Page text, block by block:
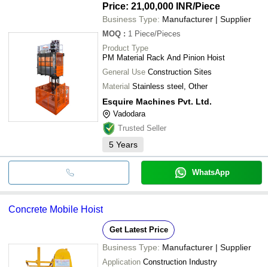
Price: 21,00,000 INR/Piece
Business Type: Manufacturer | Supplier
MOQ : 1 Piece/Pieces
Product Type
PM Material Rack And Pinion Hoist
General Use Construction Sites
Material Stainless steel, Other
Esquire Machines Pvt. Ltd.
Vadodara
Trusted Seller
5 Years
WhatsApp
Concrete Mobile Hoist
Get Latest Price
Business Type: Manufacturer | Supplier
Application Construction Industry